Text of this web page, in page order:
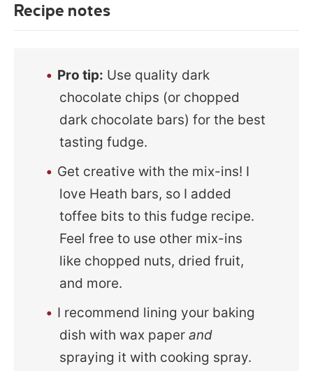
Recipe notes
Pro tip: Use quality dark
chocolate chips (or chopped
dark chocolate bars) for the best
tasting fudge.
Get creative with the mix-ins! I
love Heath bars, so I added
toffee bits to this fudge recipe.
Feel free to use other mix-ins
like chopped nuts, dried fruit,
and more.
I recommend lining your baking
dish with wax paperand
spraying it with cooking spray.